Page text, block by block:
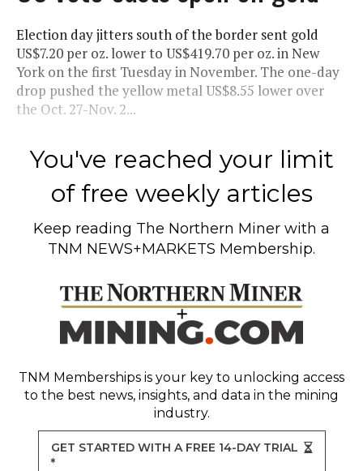
Election day jitters south of the border sent gold
US$7.20 per oz. lower to US$419.70 per oz. in New
York on the first Tuesday in November. The one-day
drop pushed the yellow metal US$8.55 lower over
the Oct. 27-Nov. 2...
You've reached your limit
of free weekly articles
Keep reading The Northern Miner with a
TNM NEWS+MARKETS Membership.
TNM Memberships is your key to unlocking access
to the best news, insights, and data in the mining
industry.
GET STARTED WITH A FREE 14-DAY TRIAL
*